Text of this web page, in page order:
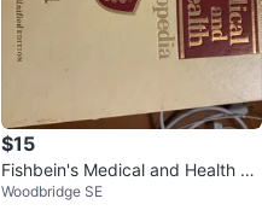
$15
Fishbein's Medical and Health En
cyclopedia
Woodbridge SE